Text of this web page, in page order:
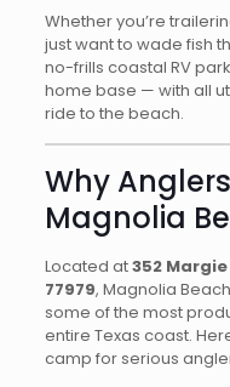
Whether you’re
just want to wade fish
no-frills coastal RV
home base — with all
ride to the beach.
Why
Magnolia
Located at352
77979, Magnolia
some of the most
entire Texas coast.
camp for serious